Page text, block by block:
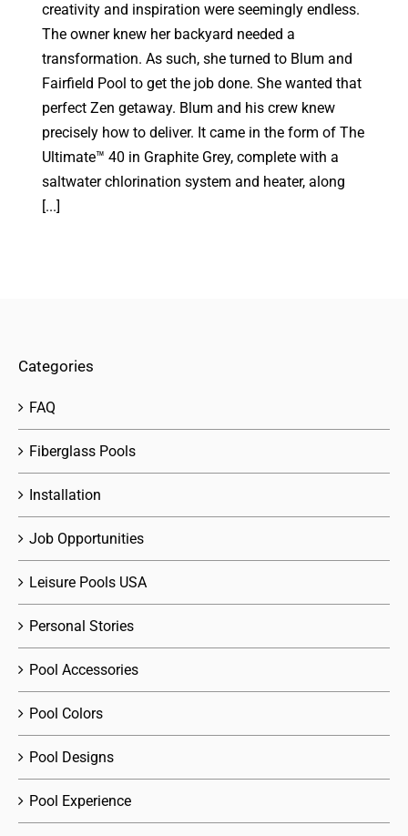
creativity and inspiration were seemingly endless.
The owner knew her backyard needed a
transformation. As such, she turned to Blum and
Fairfield Pool to get the job done. She wanted that
perfect Zen getaway. Blum and his crew knew
precisely how to deliver. It came in the form of The
Ultimate™ 40 in Graphite Grey, complete with a
saltwater chlorination system and heater, along
[...]
Categories
FAQ
Fiberglass Pools
Installation
Job Opportunities
Leisure Pools USA
Personal Stories
Pool Accessories
Pool Colors
Pool Designs
Pool Experience